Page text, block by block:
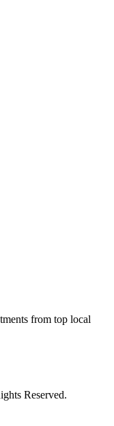
from top local
Reserved.